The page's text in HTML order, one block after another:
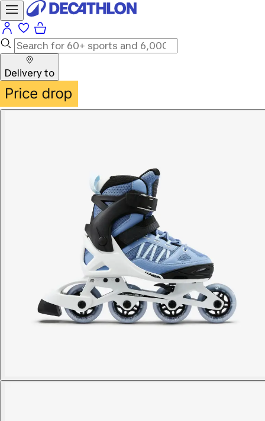
Delivery to